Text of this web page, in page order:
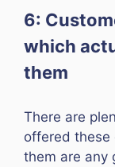
6:
which
them
There are
offered these
them are any